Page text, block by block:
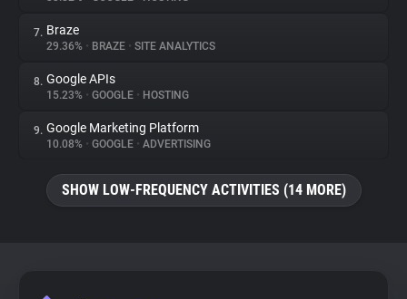
Tracking Reach
7. Braze
29.36% • BRAZE • SITE ANALYTICS
8. Google APIs
15.23% • GOOGLE • HOSTING
9. Google Marketing Platform
10.08% • GOOGLE • ADVERTISING
SHOW LOW-FREQUENCY ACTIVITIES (14 MORE)